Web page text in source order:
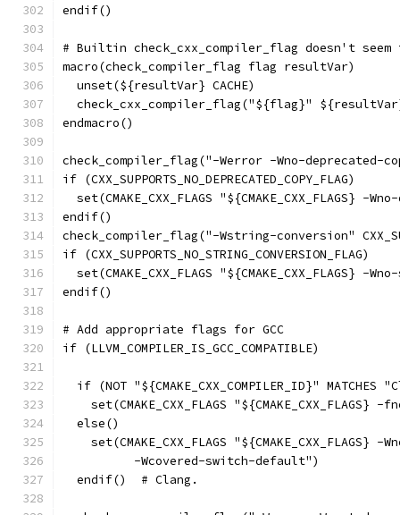
endif()
# Builtin check_cxx_compiler_flag doesn't
macro(check_compiler_flag flag resultVar)
  unset(${resultVar} CACHE)
check_cxx_compiler_flag("${flag}"
endmacro()
check_compiler_flag("-Werror -Wno-deprecated-copy"
if (CXX_SUPPORTS_NO_DEPRECATED_COPY_FLAG)
set(CMAKE_CXX_FLAGS "${CMAKE_CXX_FLAGS} -
endif()
check_compiler_flag("-Wstring-conversion"
if (CXX_SUPPORTS_NO_STRING_CONVERSION_FLAG)
set(CMAKE_CXX_FLAGS "${CMAKE_CXX_FLAGS} -
endif()
# Add appropriate flags for GCC
if (LLVM_COMPILER_IS_GCC_COMPATIBLE)
if (NOT "${CMAKE_CXX_COMPILER_ID}" MATCHES
set(CMAKE_CXX_FLAGS "${CMAKE_CXX_FLAGS} -
  else()
set(CMAKE_CXX_FLAGS "${CMAKE_CXX_FLAGS} -
          -Wcovered-switch-default")
  endif()  # Clang.